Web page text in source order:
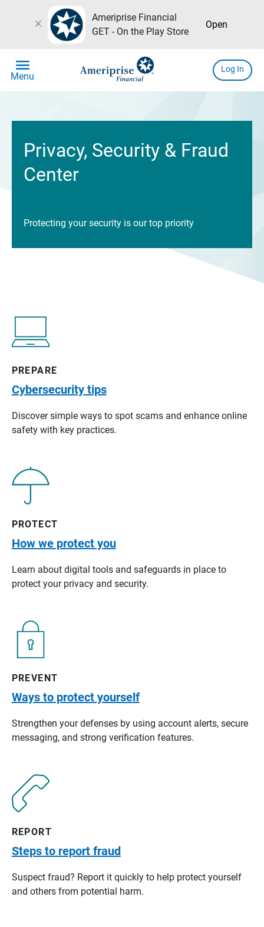
close
Ameriprise Financial
GET - On the Play Store
Open
menu
Menu
Log In
Privacy, Security & Fraud
Center
Protecting your security is our top priority
PREPARE
Cybersecurity tips
Discover simple ways to spot scams and enhance online
safety with key practices.
PROTECT
How we protect you
Learn about digital tools and safeguards in place to
protect your privacy and security.
PREVENT
Ways to protect yourself
Strengthen your defenses by using account alerts, secure
messaging, and strong verification features.
REPORT
Steps to report fraud
Suspect fraud? Report it quickly to help protect yourself
and others from potential harm.